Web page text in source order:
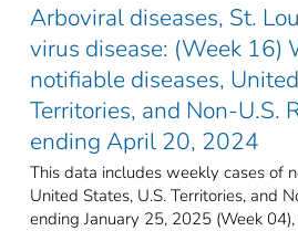
Arboviral diseases, St.
virus disease: (Week 16)
notifiable diseases,
Territories, and Non-U.S.
ending April 20, 2024
This data includes weekly cases of
United States, U.S. Territories, and
ending January 25, 2025 (Week 04),